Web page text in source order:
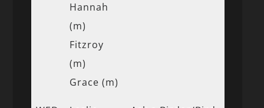
Hannah
(m)
Fitzroy
(m)
Grace (m)